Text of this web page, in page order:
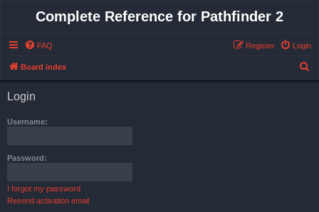
Complete Reference for Pathfinder 2
FAQ Login
Register
Board index
Login
Username:
Password:
I forgot my password
Resend activation email